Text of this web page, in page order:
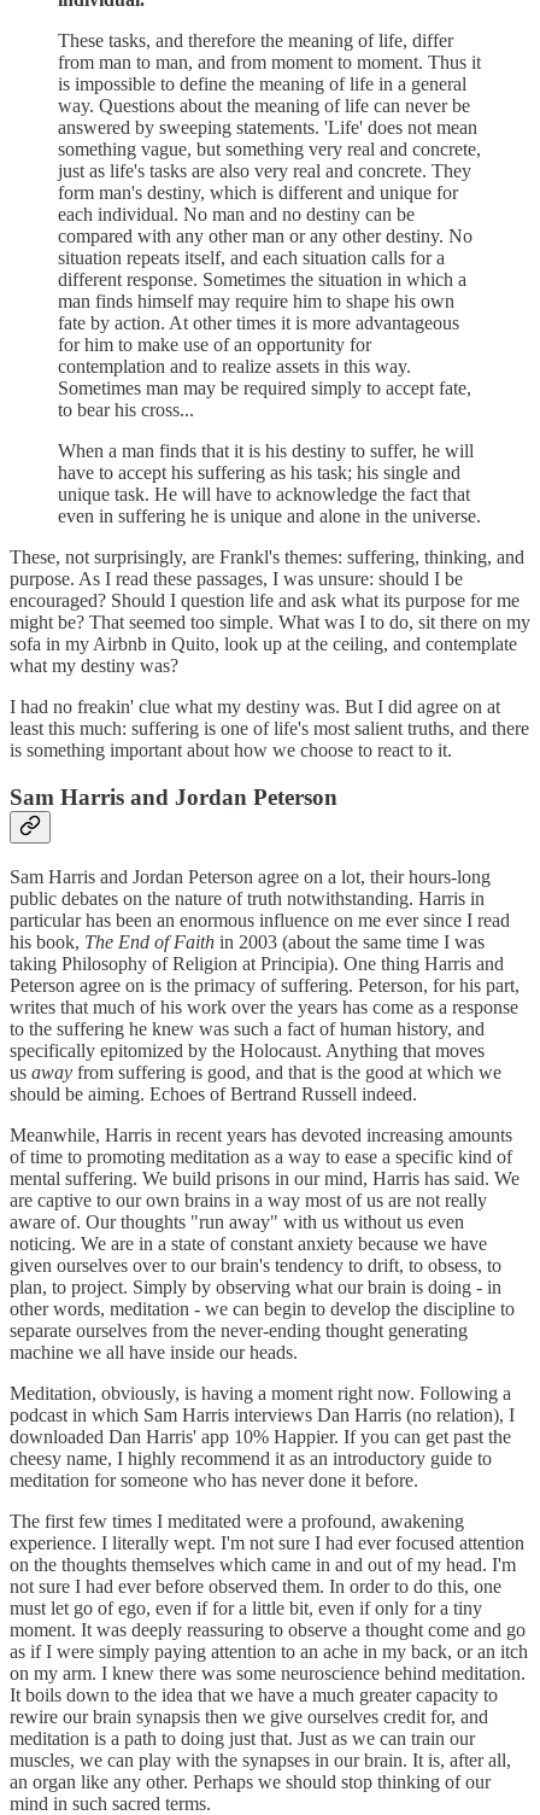
These tasks, and therefore the meaning of life, differ
from man to man, and from moment to moment. Thus it
is impossible to define the meaning of life in a general
way. Questions about the meaning of life can never be
answered by sweeping statements. 'Life' does not mean
something vague, but something very real and concrete,
just as life's tasks are also very real and concrete. They
form man's destiny, which is different and unique for
each individual. No man and no destiny can be
compared with any other man or any other destiny. No
situation repeats itself, and each situation calls for a
different response. Sometimes the situation in which a
man finds himself may require him to shape his own
fate by action. At other times it is more advantageous
for him to make use of an opportunity for
contemplation and to realize assets in this way.
Sometimes man may be required simply to accept fate,
to bear his cross...
When a man finds that it is his destiny to suffer, he will
have to accept his suffering as his task; his single and
unique task. He will have to acknowledge the fact that
even in suffering he is unique and alone in the universe.
These, not surprisingly, are Frankl's themes: suffering, thinking, and
purpose. As I read these passages, I was unsure: should I be
encouraged? Should I question life and ask what its purpose for me
might be? That seemed too simple. What was I to do, sit there on my
sofa in my Airbnb in Quito, look up at the ceiling, and contemplate
what my destiny was?
I had no freakin' clue what my destiny was. But I did agree on at
least this much: suffering is one of life's most salient truths, and there
is something important about how we choose to react to it.
Sam Harris and Jordan Peterson
Sam Harris and Jordan Peterson agree on a lot, their hours-long
public debates on the nature of truth notwithstanding. Harris in
particular has been an enormous influence on me ever since I read
his book, The End of Faith in 2003 (about the same time I was
taking Philosophy of Religion at Principia). One thing Harris and
Peterson agree on is the primacy of suffering. Peterson, for his part,
writes that much of his work over the years has come as a response
to the suffering he knew was such a fact of human history, and
specifically epitomized by the Holocaust. Anything that moves
us away from suffering is good, and that is the good at which we
should be aiming. Echoes of Bertrand Russell indeed.
Meanwhile, Harris in recent years has devoted increasing amounts
of time to promoting meditation as a way to ease a specific kind of
mental suffering. We build prisons in our mind, Harris has said. We
are captive to our own brains in a way most of us are not really
aware of. Our thoughts "run away" with us without us even
noticing. We are in a state of constant anxiety because we have
given ourselves over to our brain's tendency to drift, to obsess, to
plan, to project. Simply by observing what our brain is doing - in
other words, meditation - we can begin to develop the discipline to
separate ourselves from the never-ending thought generating
machine we all have inside our heads.
Meditation, obviously, is having a moment right now. Following a
podcast in which Sam Harris interviews Dan Harris (no relation), I
downloaded Dan Harris' app 10% Happier. If you can get past the
cheesy name, I highly recommend it as an introductory guide to
meditation for someone who has never done it before.
The first few times I meditated were a profound, awakening
experience. I literally wept. I'm not sure I had ever focused attention
on the thoughts themselves which came in and out of my head. I'm
not sure I had ever before observed them. In order to do this, one
must let go of ego, even if for a little bit, even if only for a tiny
moment. It was deeply reassuring to observe a thought come and go
as if I were simply paying attention to an ache in my back, or an itch
on my arm. I knew there was some neuroscience behind meditation.
It boils down to the idea that we have a much greater capacity to
rewire our brain synapsis then we give ourselves credit for, and
meditation is a path to doing just that. Just as we can train our
muscles, we can play with the synapses in our brain. It is, after all,
an organ like any other. Perhaps we should stop thinking of our
mind in such sacred terms.